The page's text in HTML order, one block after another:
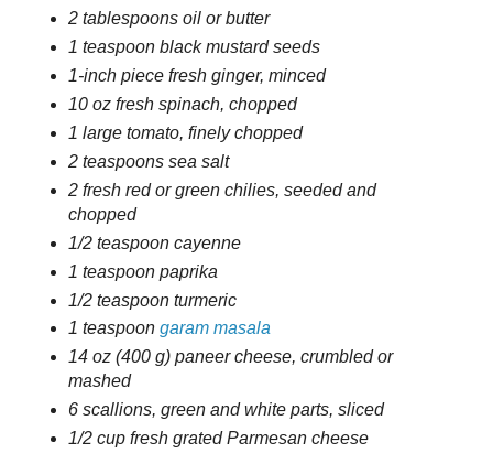
2 tablespoons oil or butter
1 teaspoon black mustard seeds
1-inch piece fresh ginger, minced
10 oz fresh spinach, chopped
1 large tomato, finely chopped
2 teaspoons sea salt
2 fresh red or green chilies, seeded and
chopped
1/2 teaspoon cayenne
1 teaspoon paprika
1/2 teaspoon turmeric
1 teaspoon garam masala
14 oz (400 g) paneer cheese, crumbled or
mashed
6 scallions, green and white parts, sliced
1/2 cup fresh grated Parmesan cheese